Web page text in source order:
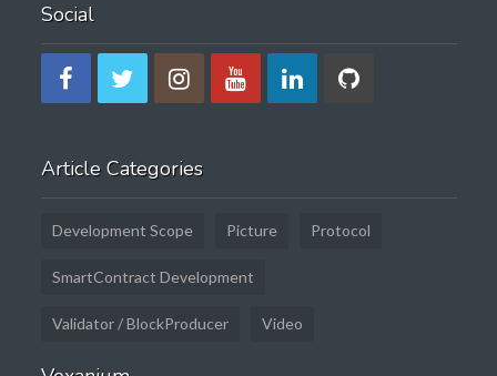
Social
Article Categories
Development Scope Picture Protocol
SmartContract Development
Validator / BlockProducer Video